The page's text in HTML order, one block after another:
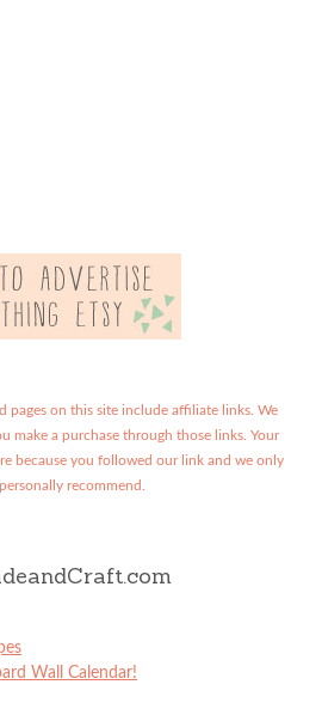
pages on this site include affiliate links. We
make a purchase through those links. Your
because you followed our link and we only
recommend.
Wall Calendar!